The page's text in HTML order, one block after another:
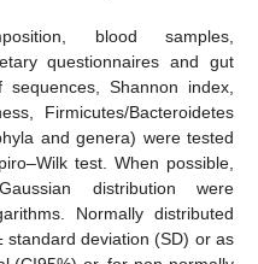
blood samples,
questionnaires and gut
Shannon index,
Firmicutes/Bacteroidetes
and genera) were tested
test. When possible,
distribution were
Normally distributed
deviation (SD) or as